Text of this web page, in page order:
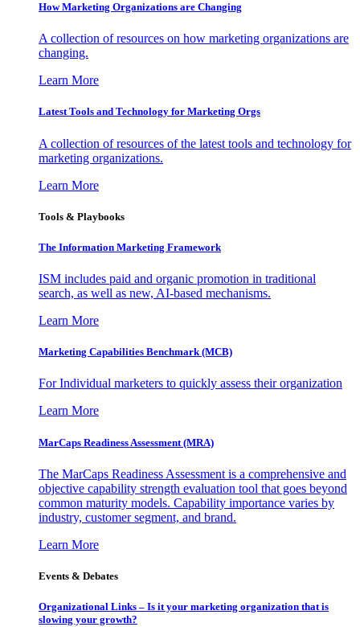
How Marketing Organizations are Changing
A collection of resources on how marketing organizations are
changing.
Learn More
Latest Tools and Technology for Marketing Orgs
A collection of resources of the latest tools and technology for
marketing organizations.
Learn More
Tools & Playbooks
The Information Marketing Framework
ISM includes paid and organic promotion in traditional
search, as well as new, AI-based mechanisms.
Learn More
Marketing Capabilities Benchmark (MCB)
For Individual marketers to quickly assess their organization
Learn More
MarCaps Readiness Assessment (MRA)
The MarCaps Readiness Assessment is a comprehensive and
objective capability strength evaluation tool that goes beyond
common maturity models. Capability importance varies by
industry, customer segment, and brand.
Learn More
Events & Debates
Organizational Links – Is it your marketing organization that is
slowing your growth?